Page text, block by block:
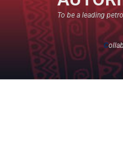
To be a leading
C